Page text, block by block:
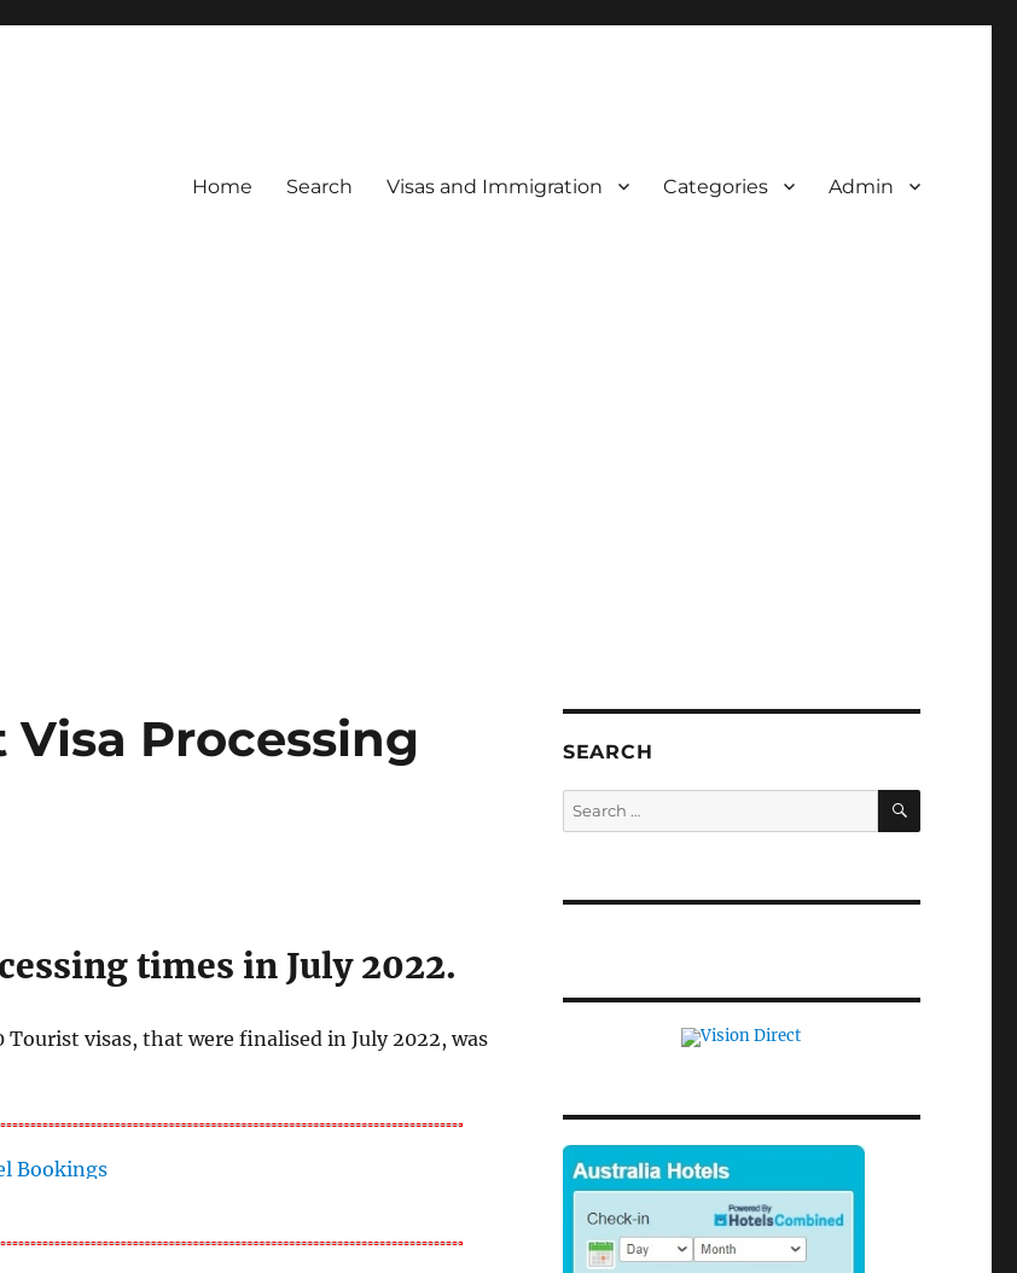
Home Search Visas and Immigration Categories Admin
Visa Processing
times in July 2022.
visas, that were finalised in July 2022, was
SEARCH
Search
for:
SEARCH